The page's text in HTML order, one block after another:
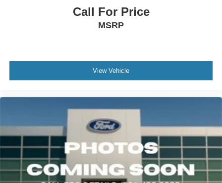
Call For Price
MSRP
View Vehicle